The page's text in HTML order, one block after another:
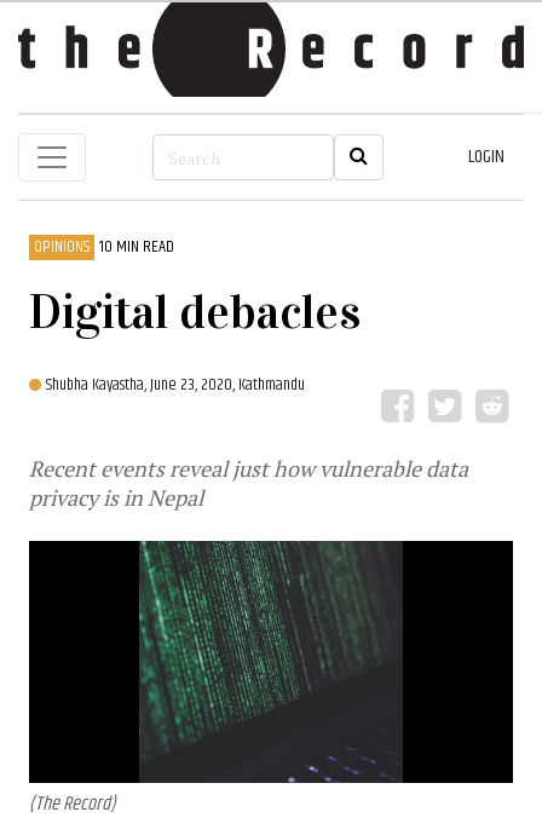
LOGIN
OPINIONS 10 MIN READ
Digital debacles
Shubha Kayastha,June 23, 2020, Kathmandu
Recent events reveal just how vulnerable data
privacy is in Nepal
(The Record)